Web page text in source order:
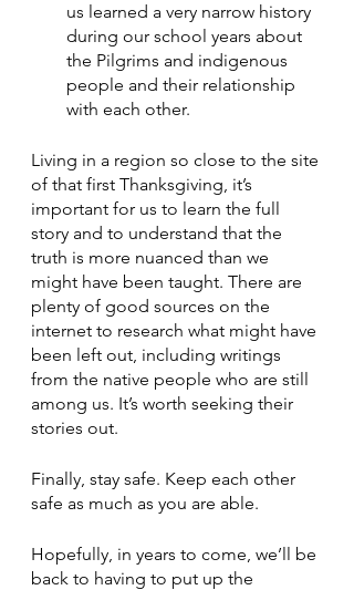
us learned a very narrow history
during our school years about
the Pilgrims and indigenous
people and their relationship
with each other.
Living in a region so close to the site
of that first Thanksgiving, it’s
important for us to learn the full
story and to understand that the
truth is more nuanced than we
might have been taught. There are
plenty of good sources on the
internet to research what might have
been left out, including writings
from the native people who are still
among us. It’s worth seeking their
stories out.
Finally, stay safe. Keep each other
safe as much as you are able.
Hopefully, in years to come, we’ll be
back to having to put up the